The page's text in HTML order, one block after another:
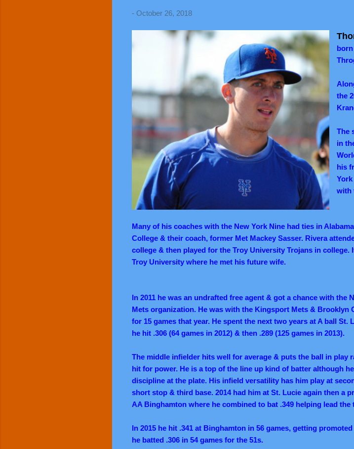
- October 26, 2018
the
The
in
his
with
Many of his coaches with the New York Nine had ties in
College & their coach, former Met Mackey Sasser. Rivera
college & then played for the Troy University Trojans in college.
Troy University where he met his future wife.
In 2011 he was an undrafted free agent & got a chance with the
Mets organization. He was with the Kingsport Mets & Brooklyn
for 15 games that year. He spent the next two years at A ball St.
he hit .306 (64 games in 2012) & then .289 (125 games in 2013).
The middle infielder hits well for average & puts the ball in play
hit for power. He is a top of the line up kind of batter although
discipline at the plate. His infield versatility has him play at
short stop & third base. 2014 had him at St. Lucie again then a
AA Binghamton where he combined to bat .349 helping lead
In 2015 he hit .341 at Binghamton in 56 games, getting
he batted .306 in 54 games for the 51s.